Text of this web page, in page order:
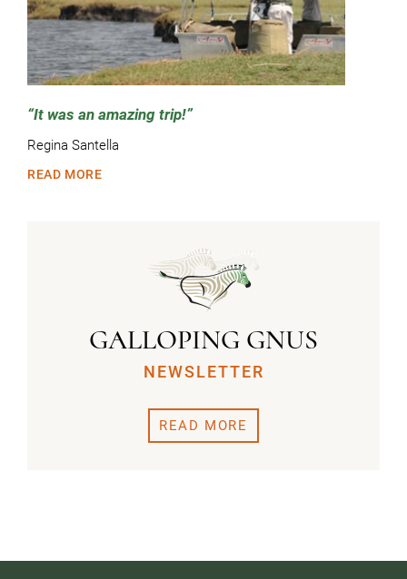
It was an amazing trip!
Regina Santella
READ MORE
GALLOPING GNUS
NEWSLETTER
READ MORE